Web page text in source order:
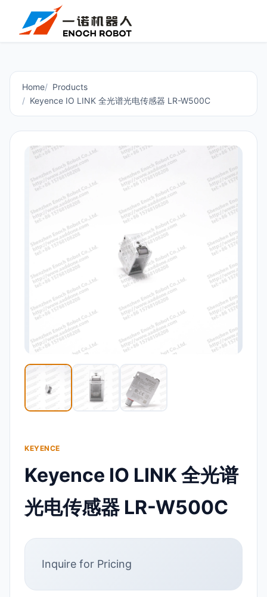
Home
Products
Keyence IO LINK 全光谱光电传感器 LR-W500C
KEYENCE
Keyence IO LINK 全光谱
光电传感器 LR-W500C
Inquire for Pricing